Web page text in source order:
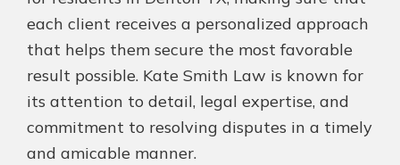
each client receives a personalized approach
that helps them secure the most favorable
result possible. Kate Smith Law is known for
its attention to detail, legal expertise, and
commitment to resolving disputes in a timely
and amicable manner.